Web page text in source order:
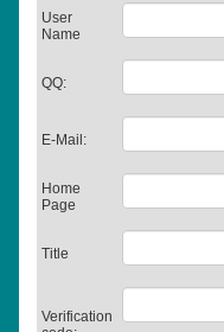
User
Name
QQ:
E-Mail:
Home
Page
Title
Verification